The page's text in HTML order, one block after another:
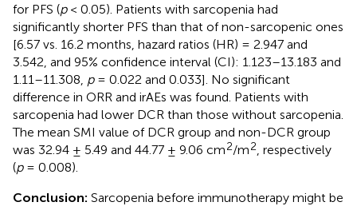
for PFS (p< 0.05). Patients with sarcopenia had
significantly shorter PFS than that of non-sarcopenic ones
[6.57 vs. 16.2 months, hazard ratios (HR) = 2.947 and
3.542, and 95% confidence interval (CI): 1.123–13.183 and
1.11–11.308, p= 0.022 and 0.033]. No significant
difference in ORR and irAEs was found. Patients with
sarcopenia had lower DCR than those without sarcopenia.
The mean SMI value of DCR group and non-DCR group
was 32.94 ± 5.49 and 44.77 ± 9.06 cm2/m2 , respectively
(p= 0.008).
Conclusion: Sarcopenia before immunotherapy might be